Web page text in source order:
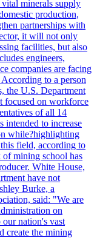
minerals supply
production,
partnerships with
it will not only
facilities, but also
engineers,
companies are facing
to a person
the U.S. Department
focused on workforce
of all 14
intended to increase
while?highlighting
field, according to
of mining school has
White House,
have not
Burke, a
said: "We are
on
nation's vast
create the mining